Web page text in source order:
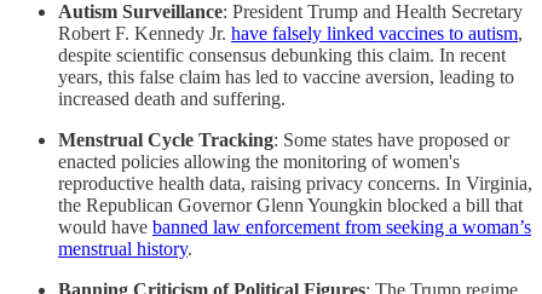
Autism Surveillance: President Trump and Health Secretary
Robert F. Kennedy Jr. have falsely linked vaccines to autism,
despite scientific consensus debunking this claim. In recent
years, this false claim has led to vaccine aversion, leading to
increased death and suffering.
Menstrual Cycle Tracking: Some states have proposed or
enacted policies allowing the monitoring of women's
reproductive health data, raising privacy concerns.​ In Virginia,
the Republican Governor Glenn Youngkin blocked a bill that
would have banned law enforcement from seeking a woman’s
menstrual history.